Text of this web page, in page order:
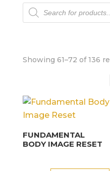
Products
search
Showing 61–72 of 136
FUNDAMENTAL
BODY IMAGE RESET